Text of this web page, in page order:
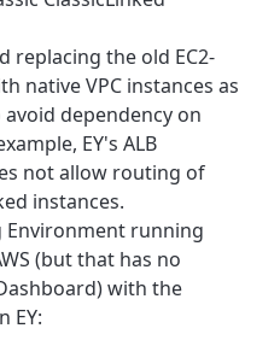
replacing the old EC2-
native VPC instances as
dependency on
EY's ALB
not allow routing of
instances.
Environment running
(but that has no
with the
EY: